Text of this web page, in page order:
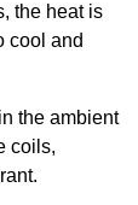
the heat is
cool and
the ambient
coils,